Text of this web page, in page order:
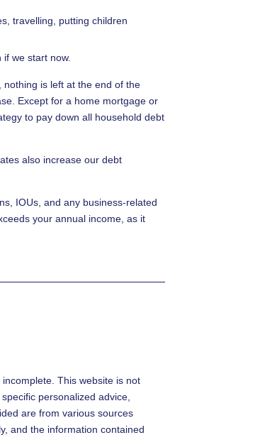
travelling, putting children
we start now.
nothing is left at the end of the
Except for a home mortgage or
to pay down all household debt
also increase our debt
IOUs, and any business-related
your annual income, as it
This website is not
personalized advice,
are from various sources
and the information contained